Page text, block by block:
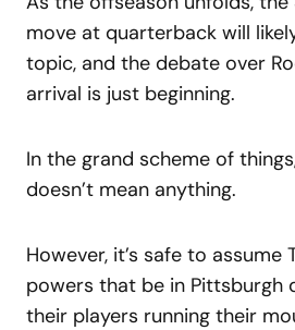
move at quarterback will
topic, and the debate over
arrival is just beginning.
In the grand scheme of
doesn’t mean anything.
However, it’s safe to assume
powers that be in Pittsburgh
their players running their